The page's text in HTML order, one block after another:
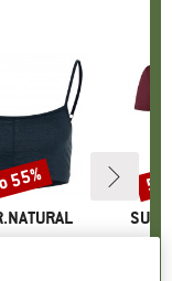
Cosy Bra
55%
New